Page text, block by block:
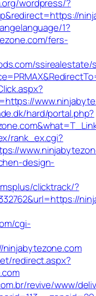
wordpress/?
1?
fers-
hard/portal.php?
rank_ex.cgi?
design-
clicktrack/?
cgi-
redirect.aspx?
revive/www/